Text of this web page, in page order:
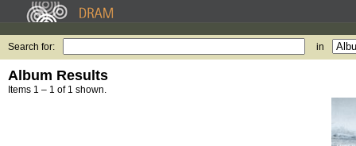
Search for: in
Album Results
Items 1 – 1 of 1 shown.